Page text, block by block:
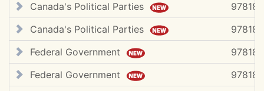
Canada's Political Parties
Canada's Political Parties
Federal Government
Federal Government